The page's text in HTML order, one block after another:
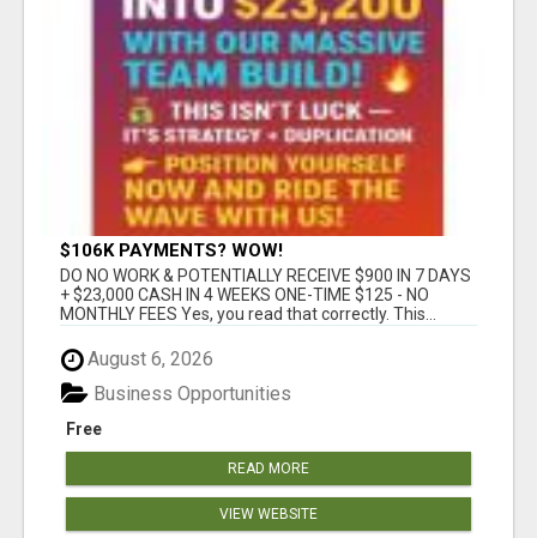
$106K PAYMENTS? WOW!
DO NO WORK & POTENTIALLY RECEIVE $900 IN 7 DAYS
+ $23,000 CASH IN 4 WEEKS ONE-TIME $125 - NO
MONTHLY FEES Yes, you read that correctly. This...
August 6, 2026
Free
Business Opportunities
READ MORE
VIEW WEBSITE